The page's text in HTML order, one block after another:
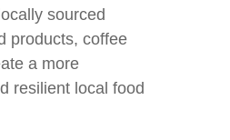
sourced
products, coffee
a more
resilient local food